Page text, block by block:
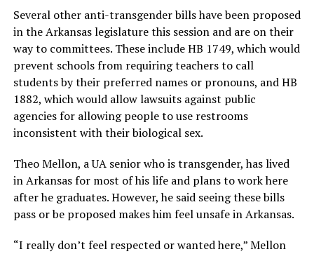
Several other anti-transgender bills have been proposed
in the Arkansas legislature this session and are on their
way to committees. These include HB 1749, which would
prevent schools from requiring teachers to call
students by their preferred names or pronouns, and HB
1882, which would allow lawsuits against public
agencies for allowing people to use restrooms
inconsistent with their biological sex.
Theo Mellon, a UA senior who is transgender, has lived
in Arkansas for most of his life and plans to work here
after he graduates. However, he said seeing these bills
pass or be proposed makes him feel unsafe in Arkansas.
“I really don’t feel respected or wanted here,” Mellon